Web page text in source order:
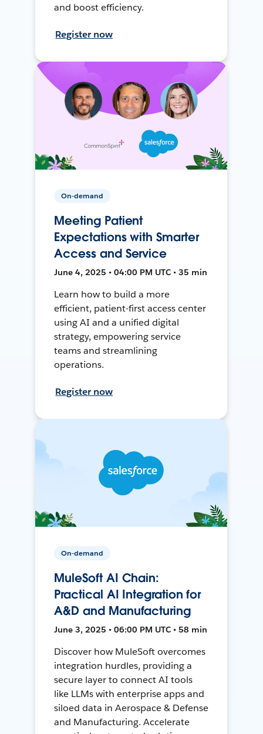
and boost efficiency.
Register now
On-demand
Meeting Patient
Expectations with Smarter
Access and Service
June 4, 2025 • 04:00 PM UTC • 35 min
Learn how to build a more
efficient, patient-first access center
using AI and a unified digital
strategy, empowering service
teams and streamlining
operations.
Register now
On-demand
MuleSoft AI Chain:
Practical AI Integration for
A&D and Manufacturing
June 3, 2025 • 06:00 PM UTC • 58 min
Discover how MuleSoft overcomes
integration hurdles, providing a
secure layer to connect AI tools
like LLMs with enterprise apps and
siloed data in Aerospace & Defense
and Manufacturing. Accelerate